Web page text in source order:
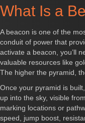
What Is a
A beacon is one of the
conduit of power that
activate a beacon, you’ll
valuable resources like
The higher the pyramid,
Once your pyramid is
up into the sky, visible
marking locations or
speed, jump boost,